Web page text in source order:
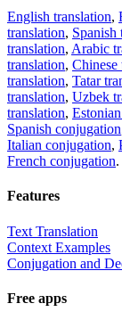
English translation,
translation, Spanish
translation, Arabic
translation, Chinese
translation, Tatar
translation, Uzbek
translation,
Spanish conjugation
Italian conjugation,
French conjugation.
Features
Text Translation
Context Examples
Conjugation and
Free apps